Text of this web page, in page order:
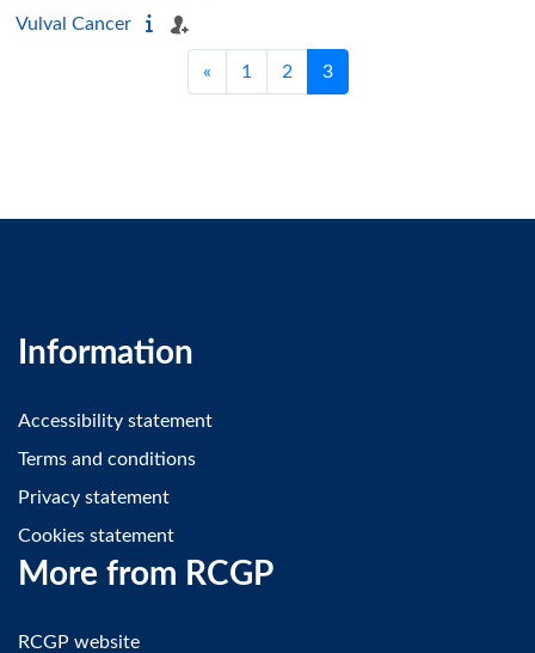
Vulval Cancer
«Previous page
1 Page 1
2Page 2
3Page 3
Information
Accessibility statement
Terms and conditions
Privacy statement
Cookies statement
More from RCGP
RCGP website